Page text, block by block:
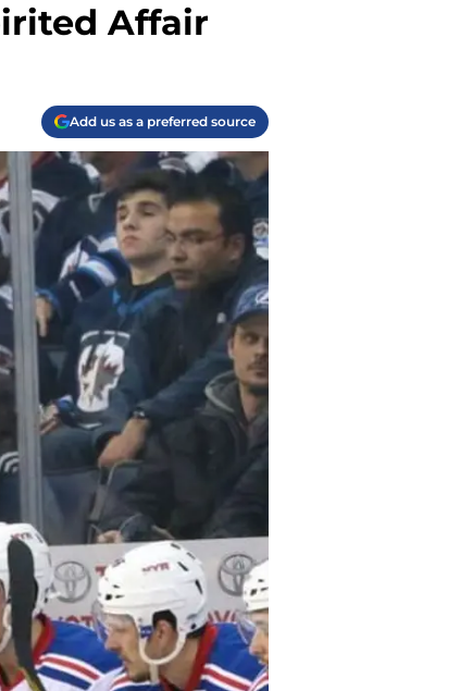
Affair
Add us as a preferred source